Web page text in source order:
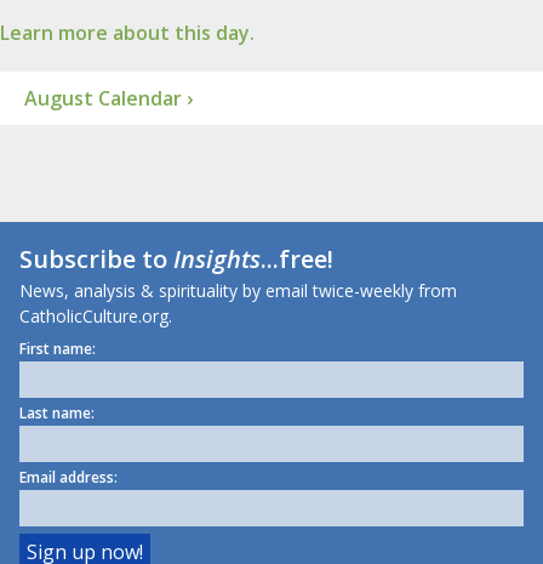
Learn more about this day.
August Calendar ›
Subscribe toInsights...free!
News, analysis & spirituality by email twice-weekly from
CatholicCulture.org.
First name:
Last name:
Email address: